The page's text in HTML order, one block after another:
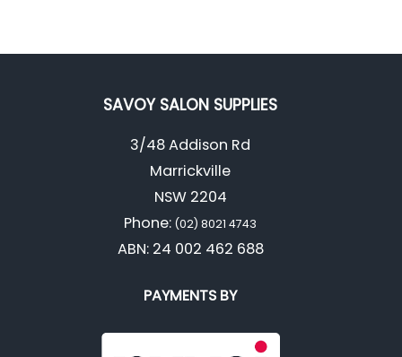
SAVOY SALON SUPPLIES
3/48 Addison Rd
Marrickville
NSW 2204
Phone: (02) 8021 4743
ABN: 24 002 462 688
PAYMENTS BY